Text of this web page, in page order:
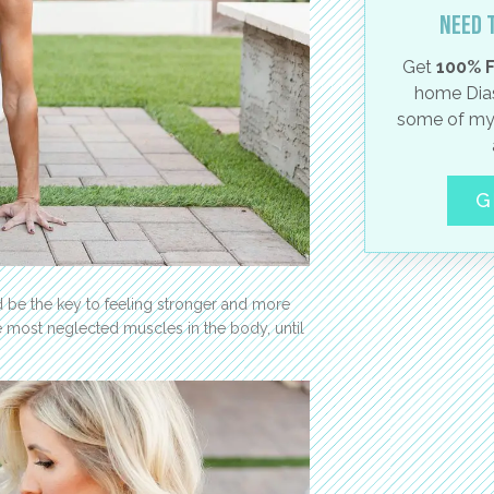
be the key to feeling stronger and more
most neglected muscles in the body, until
Get 100%
home
some of